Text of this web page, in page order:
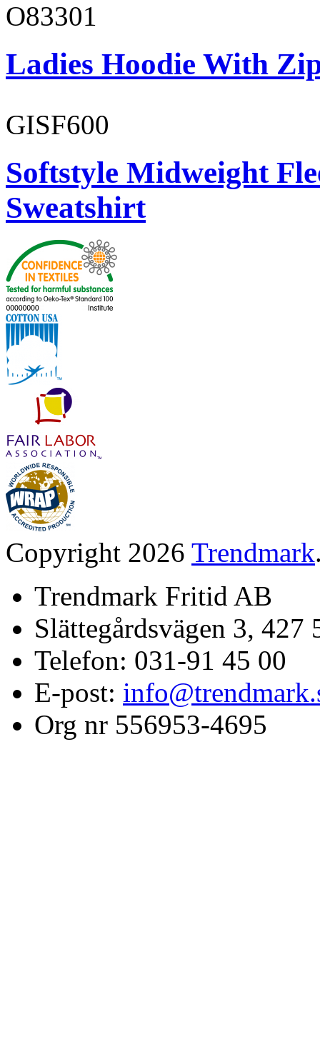
O83301
Ladies Hoodie With
GISF600
Softstyle Midweight
Sweatshirt
Copyright 2026 Trendmark
Trendmark Fritid AB
Slättegårdsvägen 3,
Telefon: 031-91 45 00
E-post:
Org nr 556953-4695